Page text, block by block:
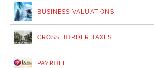
BUSINESS VALUATIONS
CROSS BORDER TAXES
PAYROLL